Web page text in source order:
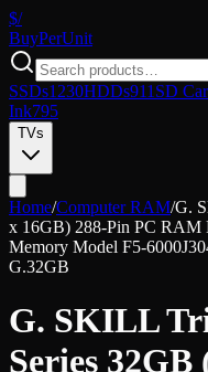
$/
BuyPerUnit
SSDs1230HDDs911 SD
Ink795
TVs
Home/Computer RAM/G.
x 16GB) 288-Pin PC RAM
Memory Model F5-
G.32GB
G. SKILL
Series 32GB